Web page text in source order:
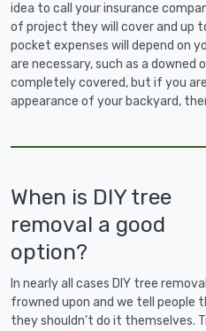
idea to call your insurance
of project they will cover and up
pocket expenses will depend on
are necessary, such as a
completely covered, but if you
appearance of your backyard,
When is DIY tree
removal a good
option?
In nearly all cases DIY tree
frowned upon and we tell people
they shouldn't do it themselves.